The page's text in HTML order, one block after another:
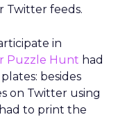
Twitter feeds.
in
Puzzle Hunt had
besides
on Twitter using
to print the